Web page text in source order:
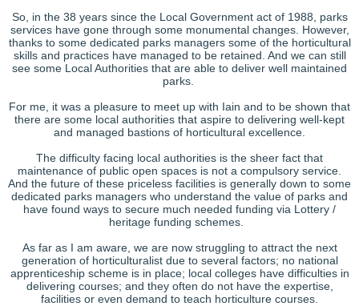
So, in the 38 years since the Local Government act of 1988, parks
services have gone through some monumental changes. However,
thanks to some dedicated parks managers some of the horticultural
skills and practices have managed to be retained. And we can still
see some Local Authorities that are able to deliver well maintained
parks.
For me, it was a pleasure to meet up with Iain and to be shown that
there are some local authorities that aspire to delivering well-kept
and managed bastions of horticultural excellence.
The difficulty facing local authorities is the sheer fact that
maintenance of public open spaces is not a compulsory service.
And the future of these priceless facilities is generally down to some
dedicated parks managers who understand the value of parks and
have found ways to secure much needed funding via Lottery /
heritage funding schemes.
As far as I am aware, we are now struggling to attract the next
generation of horticulturalist due to several factors; no national
apprenticeship scheme is in place; local colleges have difficulties in
delivering courses; and they often do not have the expertise,
facilities or even demand to teach horticulture courses.